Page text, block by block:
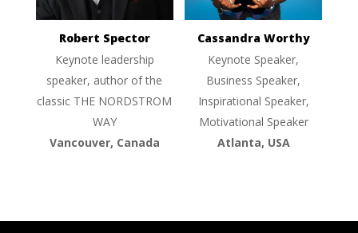
Robert Spector
Keynote leadership
speaker, author of the
classic THE NORDSTROM
WAY
Vancouver, Canada
Cassandra Worthy
Keynote Speaker,
Business Speaker,
Inspirational Speaker,
Motivational Speaker
Atlanta, USA